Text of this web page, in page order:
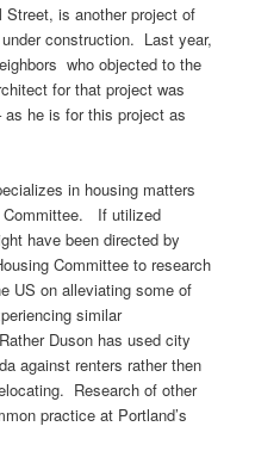
Street, is another project of
construction. Last year,
who objected to the
for that project was
he is for this project as
in housing matters
Committee. If utilized
have been directed by
Committee to research
US on alleviating some of
similar
Duson has used city
against renters rather then
Research of other
practice at Portland’s